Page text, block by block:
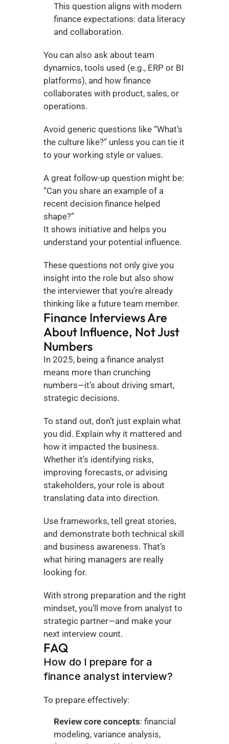
This question aligns with modern
finance expectations: data literacy
and collaboration.
You can also ask about team
dynamics, tools used (e.g., ERP or BI
platforms), and how finance
collaborates with product, sales, or
operations.
Avoid generic questions like “What’s
the culture like?” unless you can tie it
to your working style or values.
A great follow-up question might be:
“Can you share an example of a
recent decision finance helped
shape?”
It shows initiative and helps you
understand your potential influence.
These questions not only give you
insight into the role but also show
the interviewer that you’re already
thinking like a future team member.
Finance Interviews Are
About Influence, Not Just
Numbers
In 2025, being a finance analyst
means more than crunching
numbers—it’s about driving smart,
strategic decisions.
To stand out, don’t just explain what
you did. Explain why it mattered and
how it impacted the business.
Whether it’s identifying risks,
improving forecasts, or advising
stakeholders, your role is about
translating data into direction.
Use frameworks, tell great stories,
and demonstrate both technical skill
and business awareness. That’s
what hiring managers are really
looking for.
With strong preparation and the right
mindset, you’ll move from analyst to
strategic partner—and make your
next interview count.
FAQ
How do I prepare for a
finance analyst interview?
To prepare effectively:
Review core concepts: financial
modeling, variance analysis,